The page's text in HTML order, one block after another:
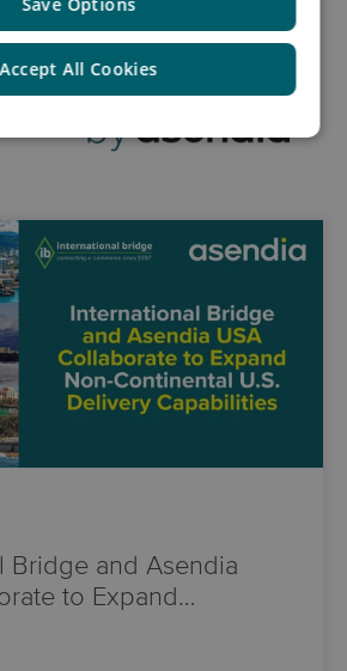
Bridge and Asendia
to Expand…
Accept All Cookies